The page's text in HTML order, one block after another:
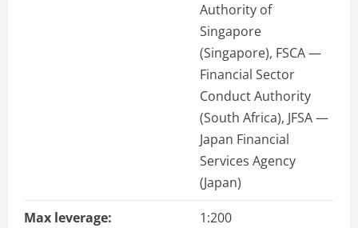
Authority of
Singapore
(Singapore), FSCA —
Financial Sector
Conduct Authority
(South Africa), JFSA —
Japan Financial
Services Agency
(Japan)
Max leverage:
1:200